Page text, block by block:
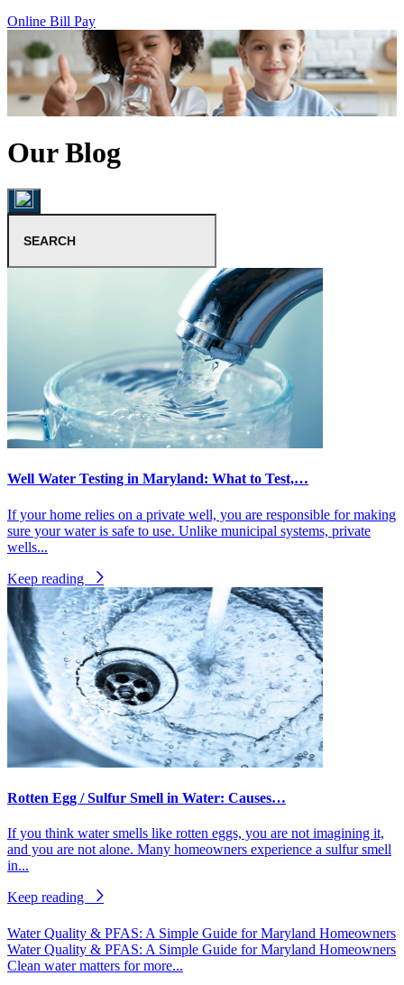
Online Bill Pay
Our Blog
Well Water Testing in Maryland: What to Test,…
If your home relies on a private well, you are responsible for making
sure your water is safe to use. Unlike municipal systems, private
wells...
Keep reading
Rotten Egg / Sulfur Smell in Water: Causes…
If you think water smells like rotten eggs, you are not imagining it,
and you are not alone. Many homeowners experience a sulfur smell
in...
Keep reading
Water Quality & PFAS: A Simple Guide for Maryland Homeowners
Water Quality & PFAS: A Simple Guide for Maryland Homeowners
Clean water matters for more...